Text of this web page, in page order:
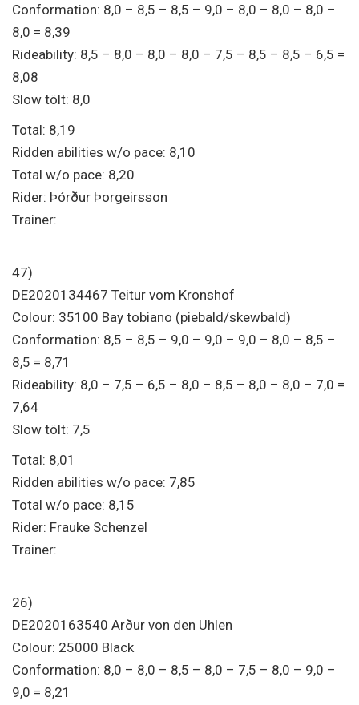
Conformation: 8,0 – 8,5 – 8,5 – 9,0 – 8,0 – 8,0 – 8,0 –
8,0 = 8,39
Rideability: 8,5 – 8,0 – 8,0 – 8,0 – 7,5 – 8,5 – 8,5 – 6,5 =
8,08
Slow tölt: 8,0
Total: 8,19
Ridden abilities w/o pace: 8,10
Total w/o pace: 8,20
Rider: Þórður Þorgeirsson
Trainer:
47)
DE2020134467 Teitur vom Kronshof
Colour: 35100 Bay tobiano (piebald/skewbald)
Conformation: 8,5 – 8,5 – 9,0 – 9,0 – 9,0 – 8,0 – 8,5 –
8,5 = 8,71
Rideability: 8,0 – 7,5 – 6,5 – 8,0 – 8,5 – 8,0 – 8,0 – 7,0 =
7,64
Slow tölt: 7,5
Total: 8,01
Ridden abilities w/o pace: 7,85
Total w/o pace: 8,15
Rider: Frauke Schenzel
Trainer:
26)
DE2020163540 Arður von den Uhlen
Colour: 25000 Black
Conformation: 8,0 – 8,0 – 8,5 – 8,0 – 7,5 – 8,0 – 9,0 –
9,0 = 8,21